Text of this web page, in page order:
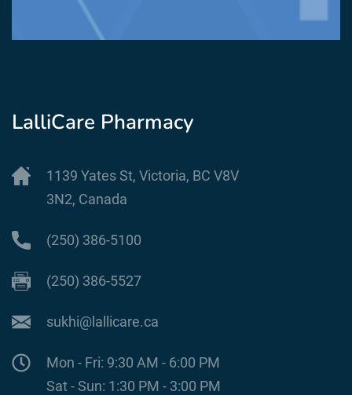
LalliCare Pharmacy
1139 Yates St, Victoria, BC V8V
3N2, Canada
(250) 386-5100
(250) 386-5527
sukhi@lallicare.ca
Mon - Fri: 9:30 AM - 6:00 PM
Sat - Sun: 1:30 PM - 3:00 PM